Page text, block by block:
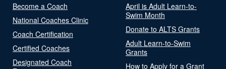
Become a Coach
National Coaches Clinic
Coach Certification
Certified Coaches
Designated Coach
April is Adult Learn-to-
Swim Month
Donate to ALTS Grants
Adult Learn-to-Swim
Grants
How to Apply for a Grant